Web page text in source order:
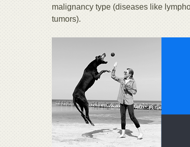
malignancy type (diseases like
tumors).